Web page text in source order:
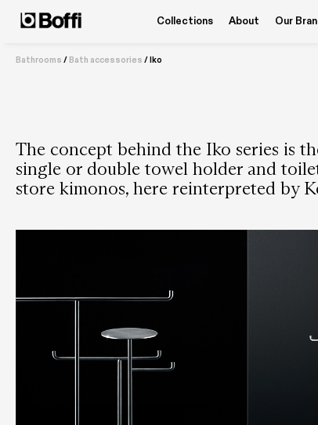
Collections About Our
Bathrooms / Bath accessories /Iko
The concept behind the Iko series is
single or double towel holder and
store kimonos, here reinterpreted by